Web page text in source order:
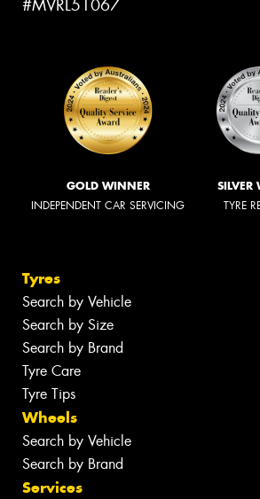
#MVRL51067
GOLD WINNER
INDEPENDENT CAR SERVICING
SILVER
TYRE
Tyres
Search by Vehicle
Search by Size
Search by Brand
Tyre Care
Tyre Tips
Wheels
Search by Vehicle
Search by Brand
Services